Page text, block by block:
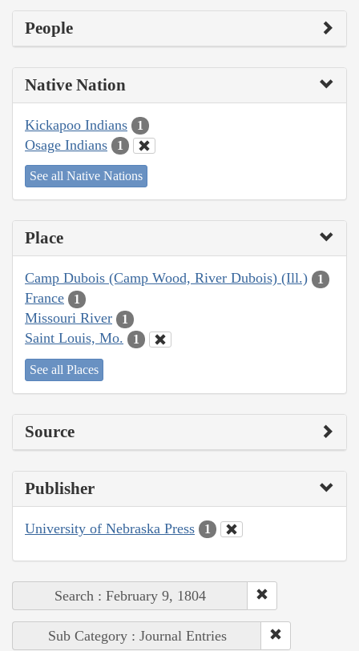
People
Native Nation
Kickapoo Indians 1
Osage Indians 1
See all Native Nations
Place
Camp Dubois (Camp Wood, River Dubois) (Ill.) 1
France 1
Missouri River 1
Saint Louis, Mo. 1
See all Places
Source
Publisher
University of Nebraska Press 1
Search : February 9, 1804
Sub Category : Journal Entries